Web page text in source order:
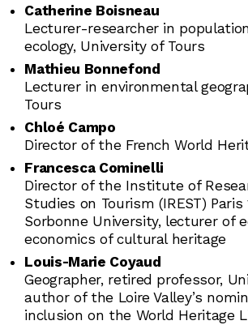
Catherine Boisneau
Lecturer-researcher in
ecology, University of Tours
Mathieu Bonnefond
Lecturer in environmental
Tours
Chloé Campo
Director of the French World
Francesca Cominelli
Director of the Institute of
Studies on Tourism (IREST)
Sorbonne University, lecturer of
economics of cultural heritage
Louis-Marie Coyaud
Geographer, retired professor,
author of the Loire Valley’s
inclusion on the World Heritage